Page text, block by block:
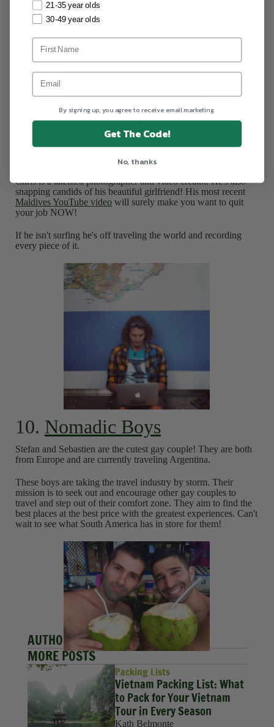
9.Backpacker Banter
Chris is British and is currently living in Byron Bay, NSW
Chris is a talented photographer and video creator. He's also
snapping candids of his beautiful girlfriend! His most recent
Maldives YouTube videowill surely make you want to quit
your job NOW!
If he isn't surfing he's off traveling the world and recording
every piece of it.
10. Nomadic Boys
Stefan and Sebastien are the cutest gay couple! They are both
from Europe and are currently traveling Argentina.
These boys are taking the travel industry by storm. Their
mission is to seek out and encourage other gay couples to
travel and step out of their comfort zone. They aim to find the
best places at the best price with the greatest experiences. Can't
wait to see what South America has in store for them!
AUTHORS
MORE POSTS
Packing Lists
Vietnam Packing List: What
to Pack for Your Vietnam
Tour in Every Season
Kath Belmonte
21-35 year olds
30-49 year olds
By signing up, you agree to receive email marketing.
Get The Code!
No, thanks